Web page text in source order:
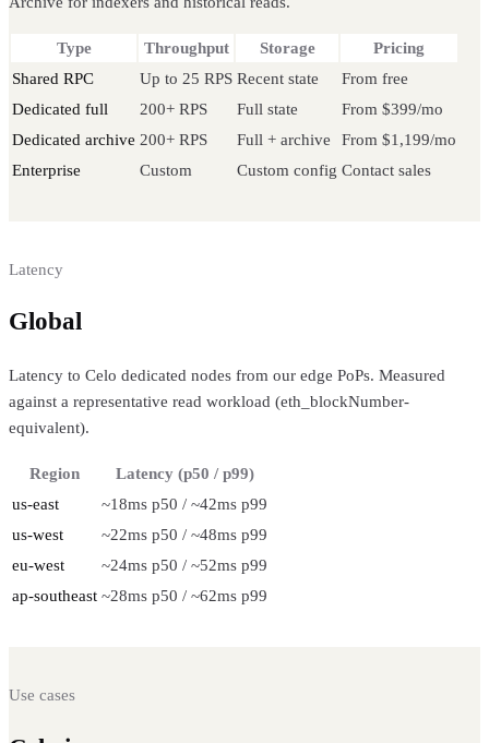
Type Throughput Storage
Pricing
Shared RPC
Up to 25 RPS Recent state
From free
Dedicated full
200+ RPS Full state
From $399/mo
Dedicated archive 200+ RPS Full + archive
From $1,199/mo
Enterprise
Custom Custom config Contact sales
Latency
Global
Latency to Celo dedicated nodes from our edge PoPs. Measured
against a representative read workload (eth_blockNumber-
equivalent).
Region
Latency (p50 / p99)
us-east
~18ms p50 / ~42ms p99
us-west
~22ms p50 / ~48ms p99
eu-west
~24ms p50 / ~52ms p99
ap-southeast ~28ms p50 / ~62ms p99
Use cases